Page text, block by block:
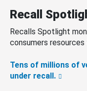
Recall
Recalls Spotlight
consumers
Tens of millions of
under recall.